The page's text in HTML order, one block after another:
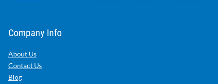
Company Info
About Us
Contact Us
Blog